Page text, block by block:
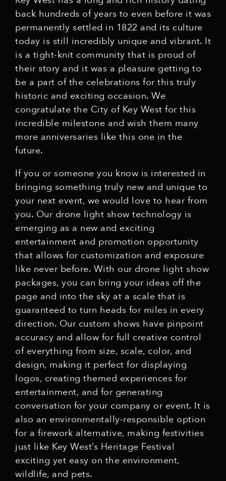
back hundreds of years to even before it was
permanently settled in 1822 and its culture
today is still incredibly unique and vibrant. It
is a tight-knit community that is proud of
their story and it was a pleasure getting to
be a part of the celebrations for this truly
historic and exciting occasion. We
congratulate the City of Key West for this
incredible milestone and wish them many
more anniversaries like this one in the
future.
If you or someone you know is interested in
bringing something truly new and unique to
your next event, we would love to hear from
you. Our drone light show technology is
emerging as a new and exciting
entertainment and promotion opportunity
that allows for customization and exposure
like never before. With our drone light show
packages, you can bring your ideas off the
page and into the sky at a scale that is
guaranteed to turn heads for miles in every
direction. Our custom shows have pinpoint
accuracy and allow for full creative control
of everything from size, scale, color, and
design, making it perfect for displaying
logos, creating themed experiences for
entertainment, and for generating
conversation for your company or event. It is
also an environmentally-responsible option
for a firework alternative, making festivities
just like Key West’s Heritage Festival
exciting yet easy on the environment,
wildlife, and pets.